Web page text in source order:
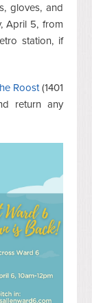
gloves, and
April 5, from
station, if
Roost(1401
return any